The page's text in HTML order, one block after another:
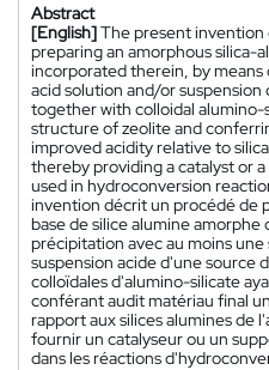
Abstract
[English]The present
preparing an amorphous silica-
incorporated therein, by
acid solution and/or
together with colloidal
structure of zeolite and
improved acidity relative to
thereby providing a catalyst or
used in hydroconversion
invention décrit un procédé de
base de silice alumine
précipitation avec au moins
suspension acide d'une source
colloïdales d'alumino-silicate
conférant audit matériau final
rapport aux silices alumines de
fournir un catalyseur ou un
dans les réactions